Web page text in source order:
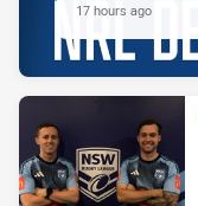
17 hours ago